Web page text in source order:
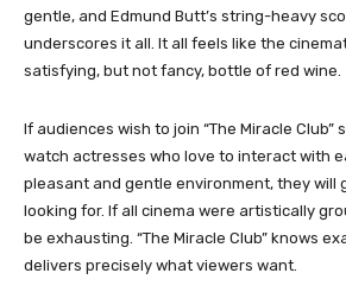
gentle, and Edmund Butt’s string-heavy
underscores it all. It all feels like the
satisfying, but not fancy, bottle of red wine.
If audiences wish to join “The Miracle Club”
watch actresses who love to interact with
pleasant and gentle environment, they will
looking for. If all cinema were artistically
be exhausting. “The Miracle Club” knows
delivers precisely what viewers want.